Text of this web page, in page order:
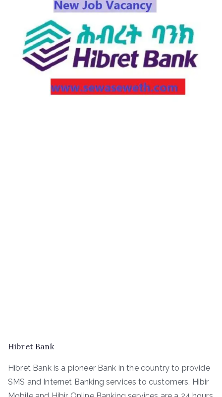
Hibret Bank
Hibret Bank is a pioneer Bank in the country to provide
SMS and Internet Banking services to customers. Hibir